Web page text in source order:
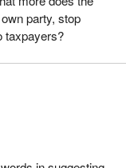
party, stop
taxpayers?